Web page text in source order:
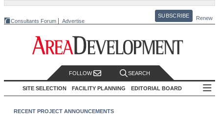
Consultants Forum Advertise
SUBSCRIBE Renew
FOLLOW SEARCH
SITE SELECTION FACILITY PLANNING EDITORIAL BOARD
RECENT PROJECT ANNOUNCEMENTS